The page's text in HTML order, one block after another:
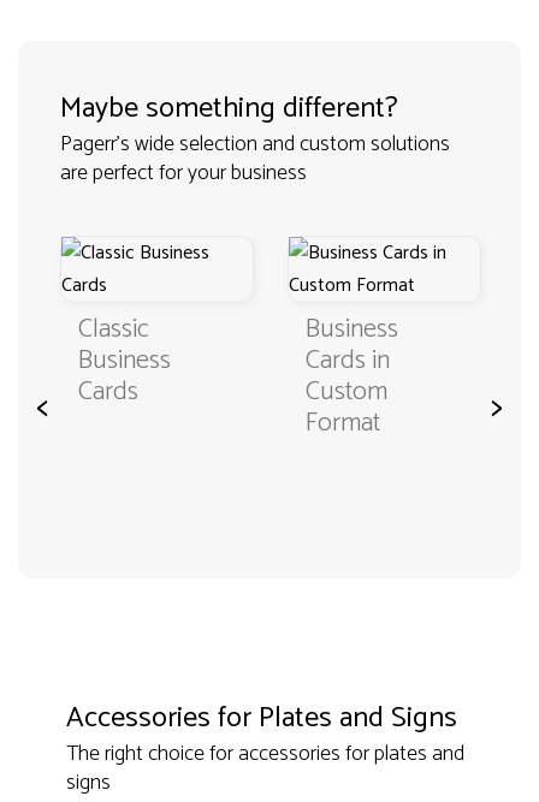
Maybe something different?
Pagerr's wide selection and custom solutions
are perfect for your business
<
Classic
Business
Cards
Business
Cards in
Custom
Format >
Accessories for Plates and Signs
The right choice for accessories for plates and
signs